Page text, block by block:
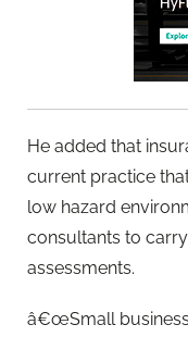
He added that
current practice
low hazard
consultants to
assessments.
â€œSmall